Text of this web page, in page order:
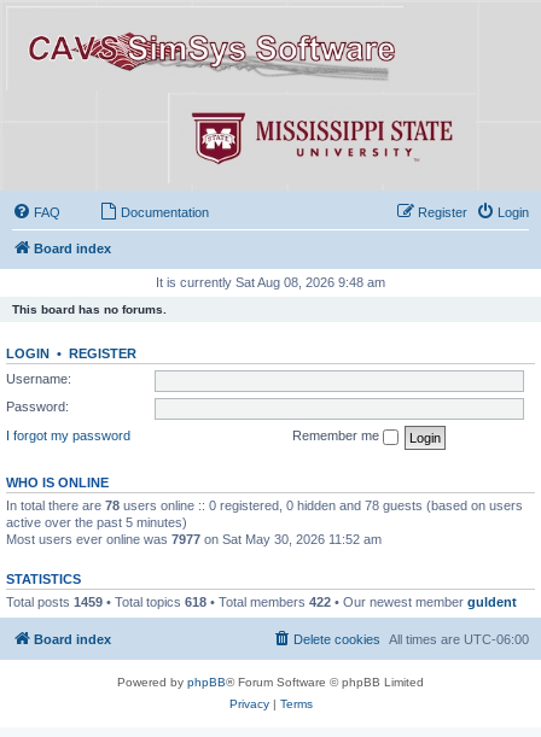
FAQ Documentation Login
Register
Board index
It is currently Sat Aug 08, 2026 9:48 am
This board has no forums.
LOGIN • REGISTER
Username:
Password:
I forgot my password
Remember me
WHO IS ONLINE
In total there are 78 users online :: 0 registered, 0 hidden and 78 guests (based on users
active over the past 5 minutes)
Most users ever online was 7977 on Sat May 30, 2026 11:52 am
STATISTICS
Total posts 1459 • Total topics 618 • Total members 422 • Our newest member guldent
Board index All times are UTC-06:00
Delete cookies
Powered by phpBB® Forum Software © phpBB Limited
Privacy| Terms